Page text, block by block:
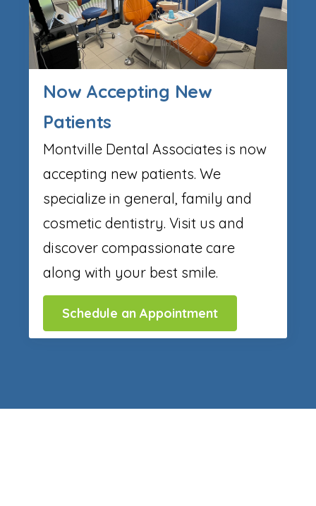
Now Accepting New
Patients
Montville Dental Associates is now
accepting new patients. We
specialize in general, family and
cosmetic dentistry. Visit us and
discover compassionate care
along with your best smile.
Schedule an Appointment